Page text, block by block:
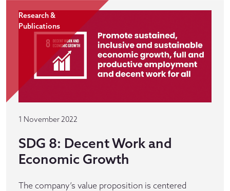
Research &
Publications
1 November 2022
SDG 8: Decent Work and
Economic Growth
The company’s value proposition is centered